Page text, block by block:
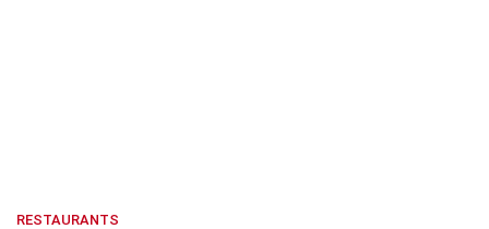
RESTAURANTS